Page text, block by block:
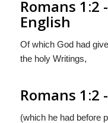
Romans 1:2
English
Of which God had
the holy Writings,
Romans 1:2
(which he had before